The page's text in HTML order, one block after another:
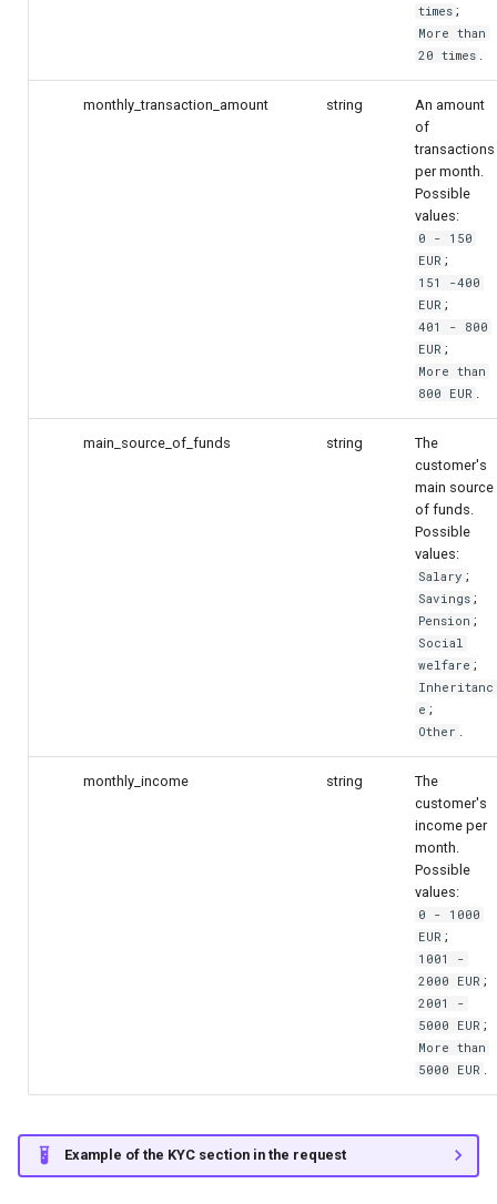
times ;
More than
20 times
monthly_transaction_amount string
An amount
of
transactions
per month.
Possible
values:
0 - 150
EUR ;
151 -400
EUR ;
401 - 800
EUR ;
More than
800 EUR
main_source_of_funds string
The
customer's
main source
of funds.
Possible
values:
Salary ;
Savings ;
Pension ;
Social
welfare ;
Inheritanc
e ;
Other
monthly_income string
The
customer's
income per
month.
Possible
values:
0 - 1000
EUR ;
1001 -
2000 EUR ;
2001 -
5000 EUR ;
More than
5000 EUR
Example of the KYC section in the request